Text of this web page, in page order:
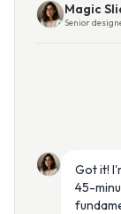
Magic
Senior
Got it!
45-